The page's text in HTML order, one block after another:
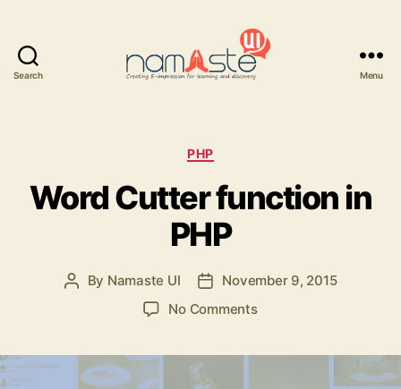
Search Menu
Categories
PHP
Word Cutter function in
PHP
Post
By Namaste UI
PostNovember 9, 2015
No Commentson